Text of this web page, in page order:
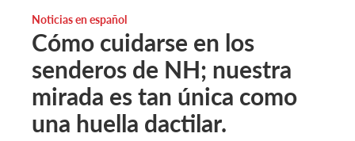
Noticias en español
Cómo cuidarse en los
senderos de NH; nuestra
mirada es tan única como
una huella dactilar.